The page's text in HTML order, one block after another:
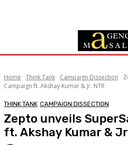
Home Think Tank Campaign Dissection
Campaign ft. Akshay Kumar & Jr. NTR
THINK TANK CAMPAIGN DISSECTION
Zepto unveils
ft. Akshay Kumar &